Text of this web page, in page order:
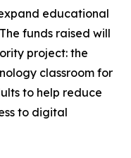
educational
funds raised will
project: the
classroom for
to help reduce
to digital